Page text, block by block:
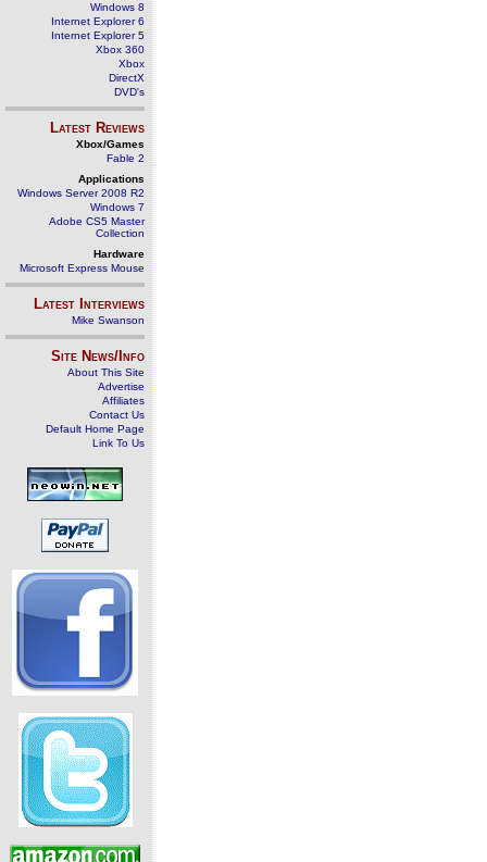
Windows 8
Internet Explorer 6
Internet Explorer 5
Xbox 360
Xbox
DirectX
DVD's
Latest Reviews
Xbox/Games
Fable 2
Applications
Windows Server 2008 R2
Windows 7
Adobe CS5 Master
Collection
Hardware
Microsoft Express Mouse
Latest Interviews
Mike Swanson
Site News/Info
About This Site
Advertise
Affiliates
Contact Us
Default Home Page
Link To Us